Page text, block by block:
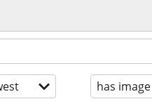
has image